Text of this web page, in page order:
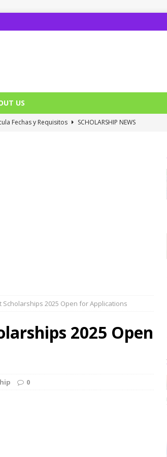
US
Fechas y Requisitos
SCHOLARSHIP NEWS
2025 Open for Applications
2025 Open
0